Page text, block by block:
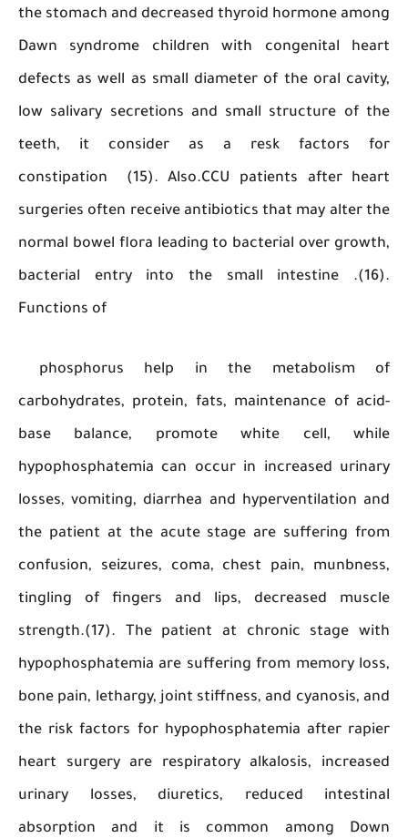
the stomach and decreased thyroid hormone
Dawn syndrome children with congenital
defects as well as small diameter of the oral
low salivary secretions and small structure
teeth, it consider as a resk
constipation (15). Also.CCU patients after
surgeries often receive antibiotics that may
normal bowel flora leading to bacterial over
bacterial entry into the small intestine
Functions of
phosphorus help in the
carbohydrates, protein, fats, maintenance of
base balance, promote white cell,
hypophosphatemia can occur in increased
losses, vomiting, diarrhea and
the patient at the acute stage are suffering
confusion, seizures, coma, chest pain,
tingling of fingers and lips, decreased
strength.(17). The patient at chronic stage
hypophosphatemia are suffering from memory
bone pain, lethargy, joint stiffness, and
the risk factors for hypophosphatemia after
heart surgery are respiratory alkalosis,
urinary losses, diuretics, reduced
absorption and it is common among